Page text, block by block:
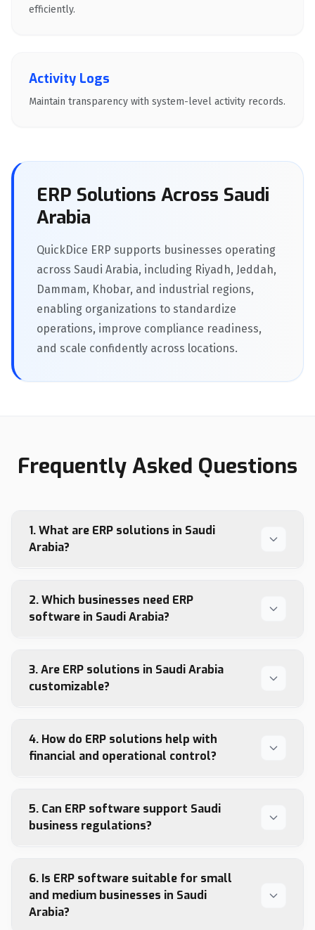
efficiently.
Activity Logs
Maintain transparency with system-level activity records.
ERP Solutions Across Saudi
Arabia
QuickDice ERP supports businesses operating
across Saudi Arabia, including Riyadh, Jeddah,
Dammam, Khobar, and industrial regions,
enabling organizations to standardize
operations, improve compliance readiness,
and scale confidently across locations.
Frequently Asked Questions
1. What are ERP solutions in Saudi
Arabia?
2. Which businesses need ERP
software in Saudi Arabia?
3. Are ERP solutions in Saudi Arabia
customizable?
4. How do ERP solutions help with
financial and operational control?
5. Can ERP software support Saudi
business regulations?
6. Is ERP software suitable for small
and medium businesses in Saudi
Arabia?